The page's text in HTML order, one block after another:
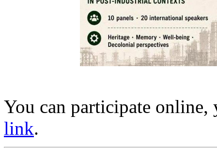
You can participate
link.